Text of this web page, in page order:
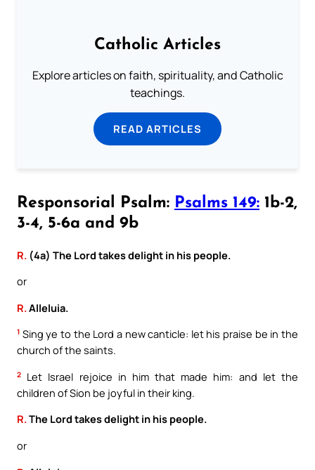
Catholic Articles
Explore articles on faith, spirituality, and Catholic
teachings.
READ ARTICLES
Responsorial Psalm: Psalms 149: 1b-2,
3-4, 5-6a and 9b
R. (4a) The Lord takes delight in his people.
or
R. Alleluia.
1 Sing ye to the Lord a new canticle: let his praise be in the
church of the saints.
2
Let Israel rejoice in him that made him: and let the
children of Sion be joyful in their king.
R.The Lord takes delight in his people.
or